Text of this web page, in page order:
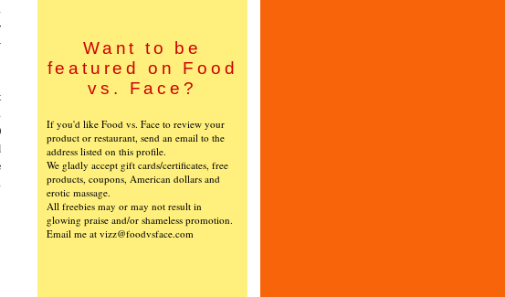
Want to be
featured on Food
vs. Face?
If you'd like Food vs. Face to review your
product or restaurant, send an email to the
address listed on this profile.
We gladly accept gift cards/certificates, free
products, coupons, American dollars and
erotic massage.
All freebies may or may not result in
glowing praise and/or shameless promotion.
Email me at vizz@foodvsface.com